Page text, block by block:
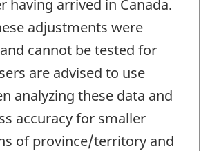
having arrived in Canada.
adjustments were
cannot be tested for
are advised to use
analyzing these data and
accuracy for smaller
of province/territory and